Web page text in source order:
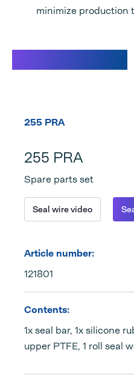
minimize production
255 PRA
255 PRA
Spare parts set
Seal wire video
Article number:
121801
Contents:
1x seal bar, 1x silicone
upper PTFE, 1 roll seal